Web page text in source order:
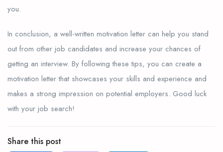
you.
In conclusion, a well-written motivation letter can help you stand
out from other job candidates and increase your chances of
getting an interview. By following these tips, you can create a
motivation letter that showcases your skills and experience and
makes a strong impression on potential employers. Good luck
with your job search!
Share this post